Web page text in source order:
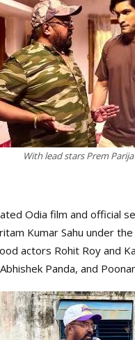
With lead stars Prem
Odia film and official
Kumar Sahu under
actors Rohit Roy and
Panda, and